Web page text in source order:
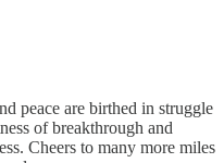
peace are birthed in struggle
of breakthrough and
Cheers to many more miles